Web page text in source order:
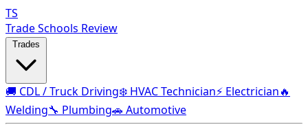
TS
Trade Schools Review
🚚 CDL / Truck Driving❄️ HVAC Technician⚡ Electrician🔥
Welding🔧 Plumbing🚗 Automotive